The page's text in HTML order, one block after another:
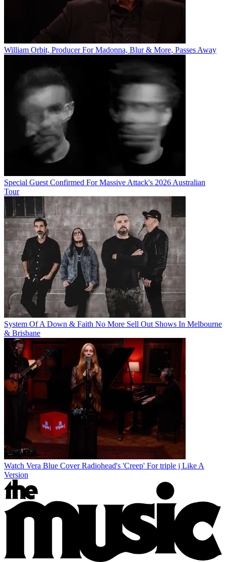
William Orbit, Producer For Madonna, Blur & More, Passes Away
Special Guest Confirmed For Massive Attack's 2026 Australian
Tour
System Of A Down & Faith No More Sell Out Shows In Melbourne
& Brisbane
Watch Vera Blue Cover Radiohead's 'Creep' For triple j Like A
Version